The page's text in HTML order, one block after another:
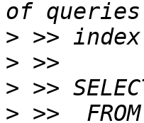
>
>
>
>